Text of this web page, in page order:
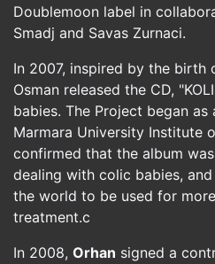
Doublemoon label in
Smadj and Savas Zurnaci.
In 2007, inspired by the birth
Osman released the CD,
babies. The Project began
Marmara University Institute
confirmed that the album
dealing with colic babies,
the world to be used for
treatment.c
In 2008, Orhan signed a